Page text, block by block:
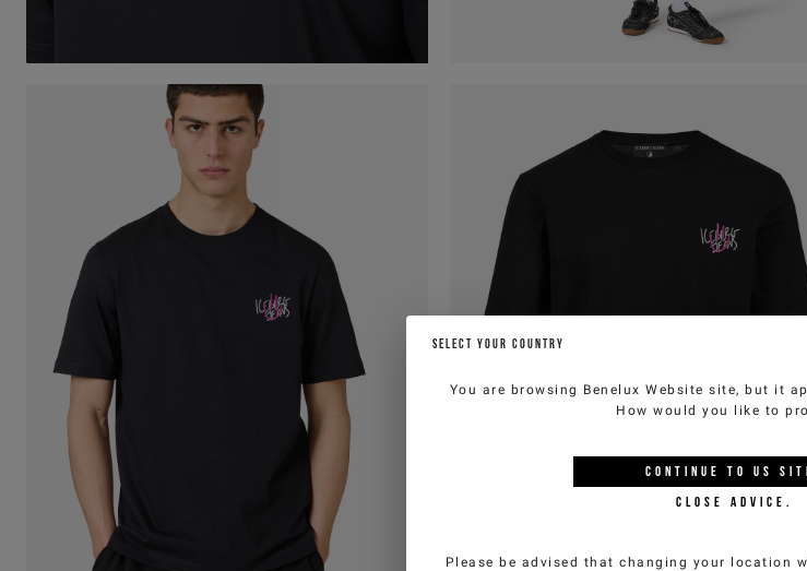
SELECT YOUR COUNTRY
You are browsing Benelux Website site, but it
How would you like to
CONTINUE TO US
CLOSE ADVICE.
Please be advised that changing your location